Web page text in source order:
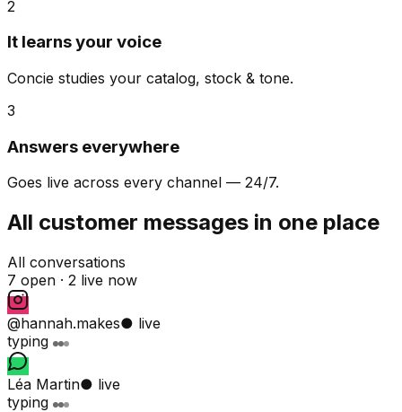
2
It learns your voice
Concie studies your catalog, stock & tone.
3
Answers everywhere
Goes live across every channel — 24/7.
All customer messages in one place
All conversations
7 open · 2 live now
@hannah.makes● live
typing
Léa Martin● live
typing